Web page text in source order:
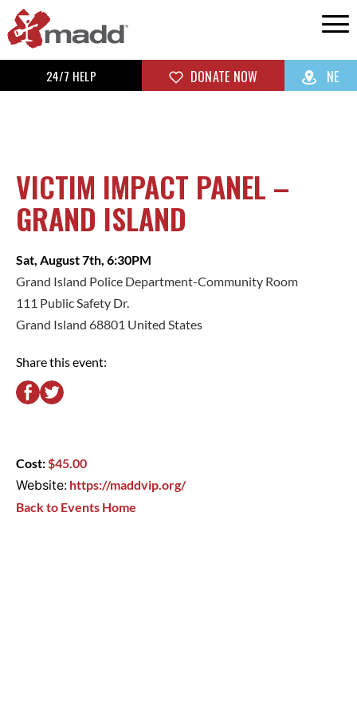
24/7 HELP DONATE NOW NE
VICTIM IMPACT PANEL –
GRAND ISLAND
Sat, August 7th, 6:30PM
Grand Island Police Department-Community Room
111 Public Safety Dr.
Grand Island 68801 United States
Share this event:
Cost:$45.00
Website: https://maddvip.org/
Back to Events Home